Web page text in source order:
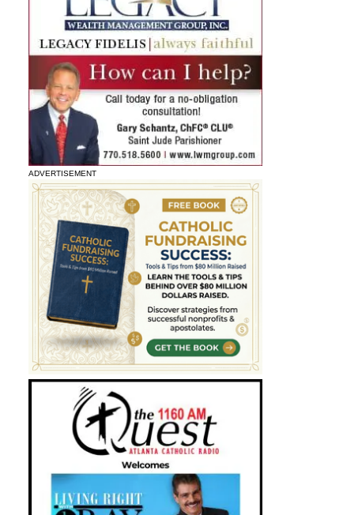
ADVERTISEMENT